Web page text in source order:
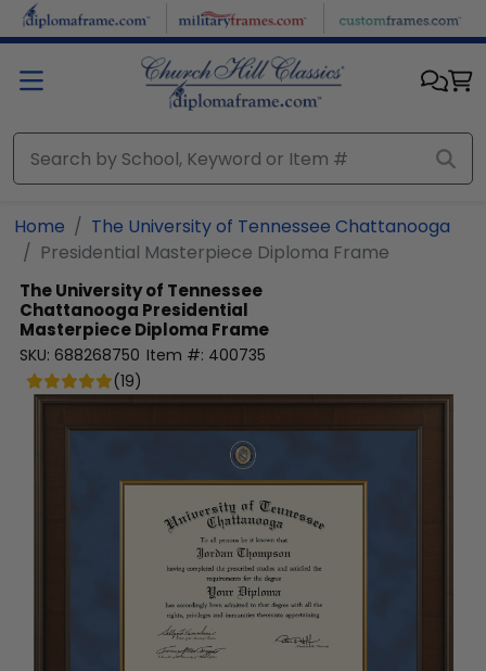
Skip to main content
Home
The University of Tennessee Chattanooga
Presidential Masterpiece Diploma Frame
The University of Tennessee
Chattanooga Presidential
Masterpiece Diploma Frame
SKU: 688268750 Item #: 400735
(19)